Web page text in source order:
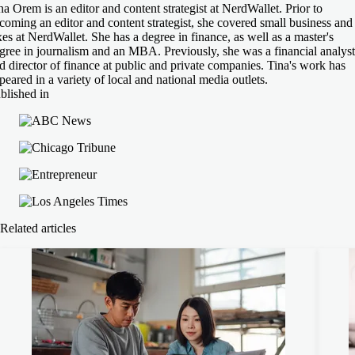
Orem is an editor and content strategist at NerdWallet. Prior to
an editor and content strategist, she covered small business and
at NerdWallet. She has a degree in finance, as well as a master's
in journalism and an MBA. Previously, she was a financial analyst
director of finance at public and private companies. Tina's work has
in a variety of local and national media outlets.
in
Related articles